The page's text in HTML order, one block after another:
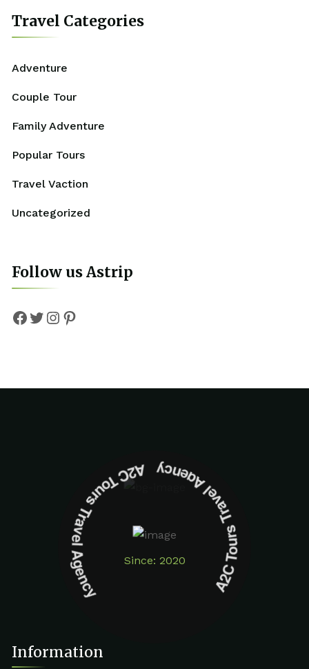
Travel Categories
Adventure
Couple Tour
Family Adventure
Popular Tours
Travel Vaction
Uncategorized
Follow us Astrip
Since: 2020
A2C Tours Travel Agency A2C Tours Travel Agency
Information